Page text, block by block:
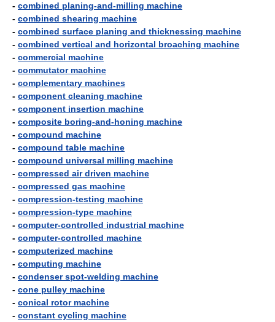
- combined planing-and-milling machine
- combined shearing machine
- combined surface planing and thicknessing machine
- combined vertical and horizontal broaching machine
- commercial machine
- commutator machine
- complementary machines
- component cleaning machine
- component insertion machine
- composite boring-and-honing machine
- compound machine
- compound table machine
- compound universal milling machine
- compressed air driven machine
- compressed gas machine
- compression-testing machine
- compression-type machine
- computer-controlled industrial machine
- computer-controlled machine
- computerized machine
- computing machine
- condenser spot-welding machine
- cone pulley machine
- conical rotor machine
- constant cycling machine